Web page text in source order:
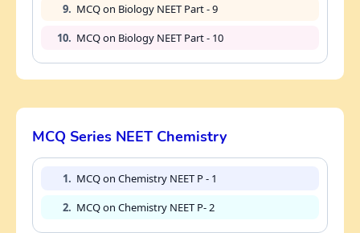
9. MCQ on Biology NEET Part - 9
10. MCQ on Biology NEET Part - 10
MCQ Series NEET Chemistry
1. MCQ on Chemistry NEET P - 1
2. MCQ on Chemistry NEET P- 2